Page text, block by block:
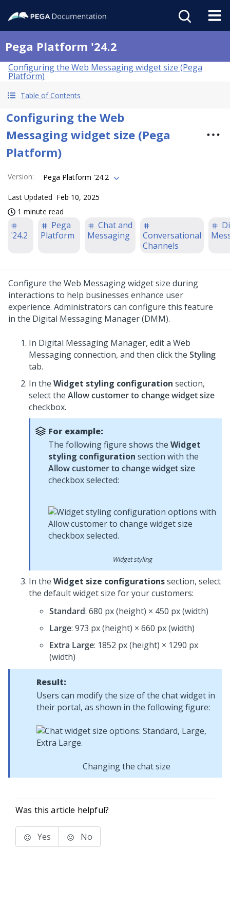
Pega Platform '24.2
Configuring the Web Messaging widget size (Pega
Platform)
Table of Contents
Configuring the Web
Messaging widget size (Pega
Platform)
Version: Pega Platform '24.2
Last Updated Feb 10, 2025
1 minute read
'24.2
Pega
Platform
Chat and
Messaging
Conversational
Channels
Configure the Web Messagingwidget size during
interactions to help businesses enhance user
experience. Administrators can configure this feature
in the Digital Messaging Manager(DMM).
In Digital Messaging Manager, edit a Web
Messagingconnection, and then click the Styling
tab.
In the Widget styling configuration section,
select the Allow customer to change widget size
checkbox.
For example:
The following figure shows the Widget
styling configuration section with the
Allow customer to change widget size
checkbox selected:
Widget styling
In the Widget size configurationssection, select
the default widget size for your customers:
Standard: 680 px (height) × 450 px (width)
Large: 973 px (height) × 660 px (width)
Extra Large: 1852 px (height) × 1290 px
(width)
Result:
Users can modify the size of the chat widget in
their portal, as shown in the following figure:
Changing the chat size
Was this article helpful?
Yes No